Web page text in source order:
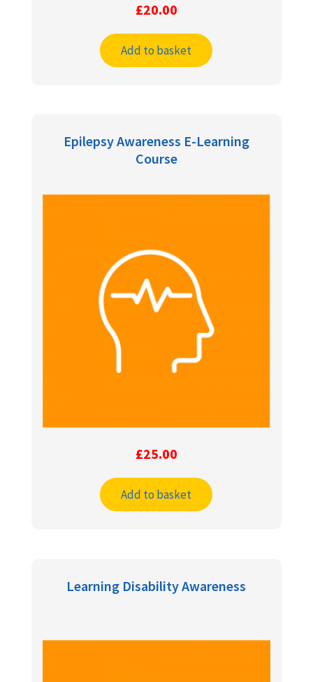
£20.00
Add to basket
Epilepsy Awareness E-Learning
Course
£25.00
Add to basket
Learning Disability Awareness